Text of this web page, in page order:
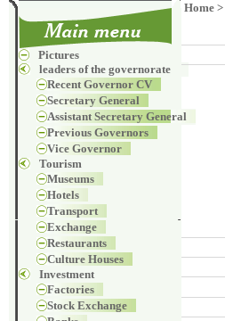
Pictures
leaders of the governorate
Recent Governor CV
Secretary General
Assistant Secretary General
Previous Governors
Vice Governor
Tourism
Museums
Hotels
Transport
Exchange
Restaurants
Culture Houses
Investment
Factories
Stock Exchange
Home >